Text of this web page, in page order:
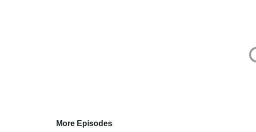
More Episodes